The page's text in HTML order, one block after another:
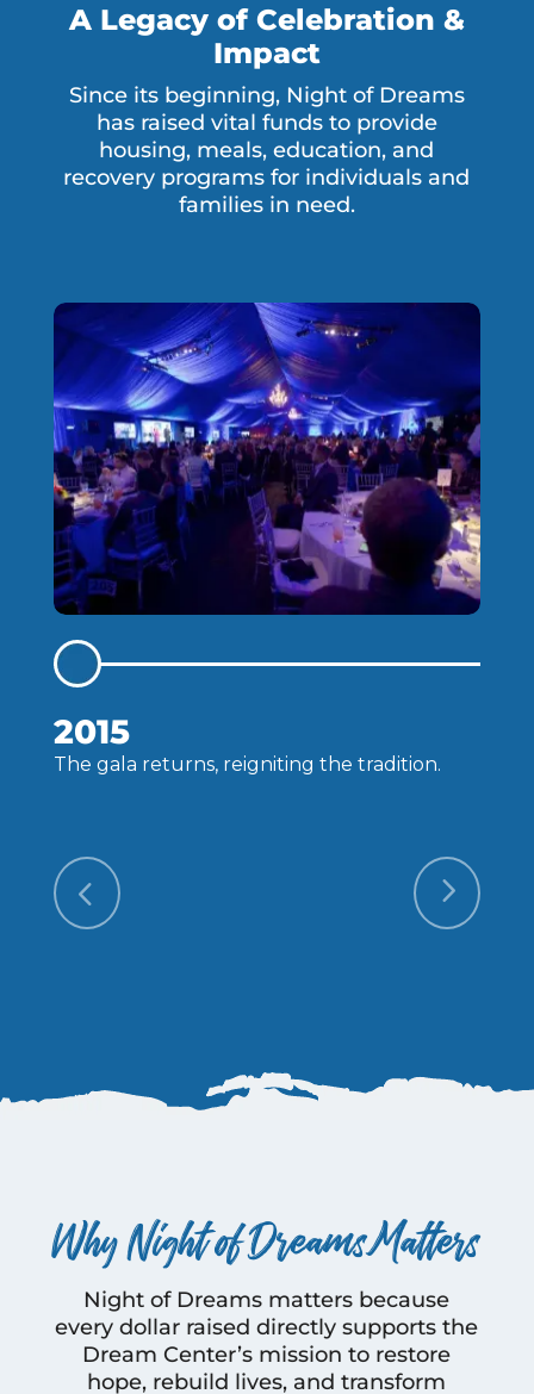
A Legacy of Celebration &
Impact
Since its beginning, Night of Dreams
has raised vital funds to provide
housing, meals, education, and
recovery programs for individuals and
families in need.
2015
The gala returns, reigniting the tradition.
Why Night of Dreams Matters
Night of Dreams matters because
every dollar raised directly supports the
Dream Center’s mission to restore
hope, rebuild lives, and transform